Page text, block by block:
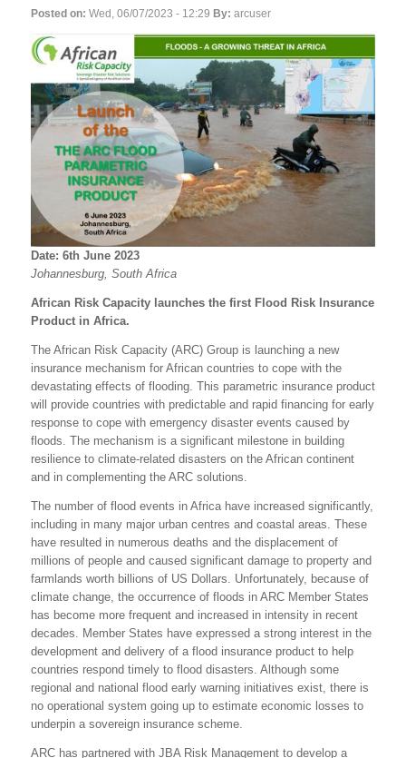
Posted on: Wed, 06/07/2023 - 12:29 By: arcuser
Date: 6th June 2023
Johannesburg , South Africa
African Risk Capacity launches the first Flood Risk Insurance
Product in Africa.
The African Risk Capacity (ARC) Group is launching a new
insurance mechanism for African countries to cope with the
devastating effects of flooding. This parametric insurance product
will provide countries with predictable and rapid financing for early
response to cope with emergency disaster events caused by
floods. The mechanism is a significant milestone in building
resilience to climate-related disasters on the African continent
and in complementing the ARC solutions.
The number of flood events in Africa have increased significantly,
including in many major urban centres and coastal areas. These
have resulted in numerous deaths and the displacement of
millions of people and caused significant damage to property and
farmlands worth billions of US Dollars. Unfortunately, because of
climate change, the occurrence of floods in ARC Member States
has become more frequent and increased in intensity in recent
decades. Member States have expressed a strong interest in the
development and delivery of a flood insurance product to help
countries respond timely to flood disasters. Although some
regional and national flood early warning initiatives exist, there is
no operational system going up to estimate economic losses to
underpin a sovereign insurance scheme.
ARC has partnered with JBA Risk Management to develop a